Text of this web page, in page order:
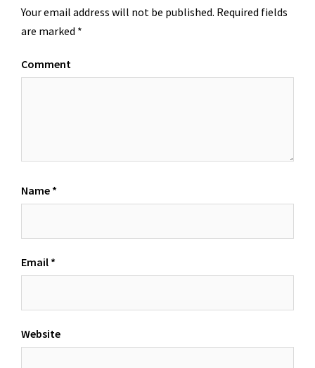
Your email address will not be published. Required fields
are marked *
Comment
Name *
Email *
Website